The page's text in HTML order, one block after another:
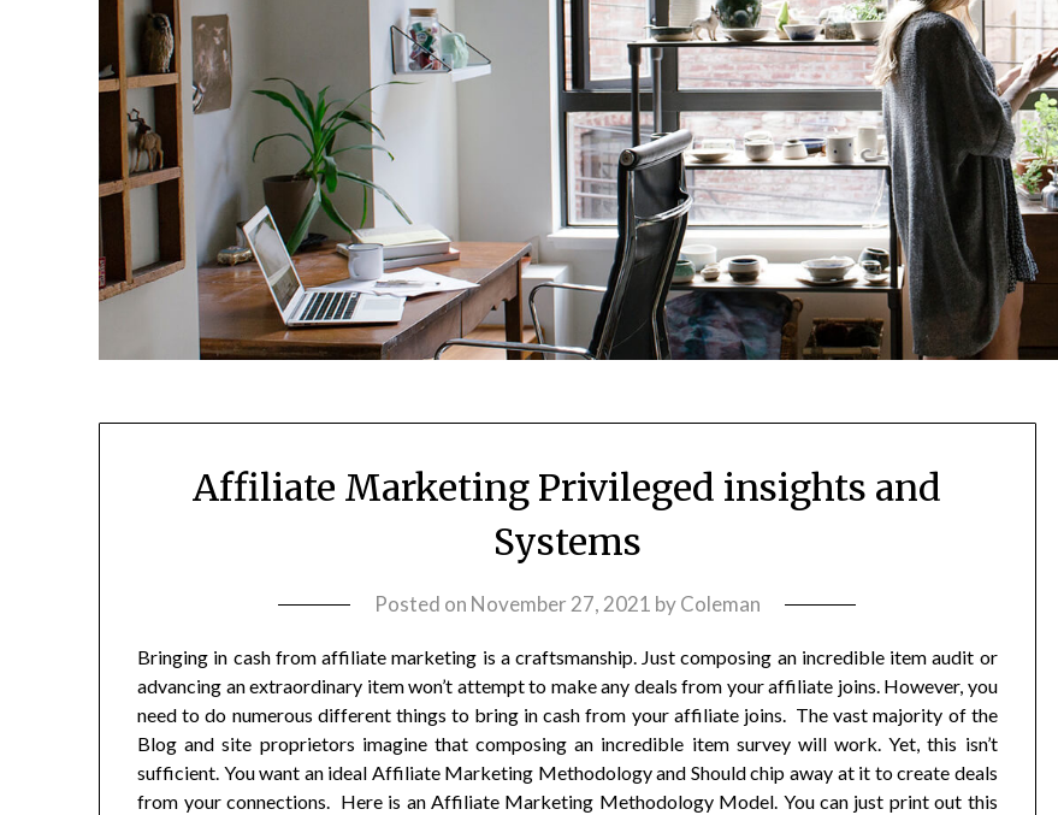
Affiliate Marketing Privileged insights and
Systems
Posted on November 27, 2021 byColeman
Bringing in cash from affiliate marketing is a craftsmanship. Just composing an incredible item audit or
advancing an extraordinary item won’t attempt to make any deals from your affiliate joins. However, you
need to do numerous different things to bring in cash from your affiliate joins. The vast majority of the
Blog and site proprietors imagine that composing an incredible item survey will work. Yet, this isn’t
sufficient. You want an ideal Affiliate Marketing Methodology and Should chip away at it to create deals
from your connections. Here is an Affiliate Marketing Methodology Model. You can just print out this